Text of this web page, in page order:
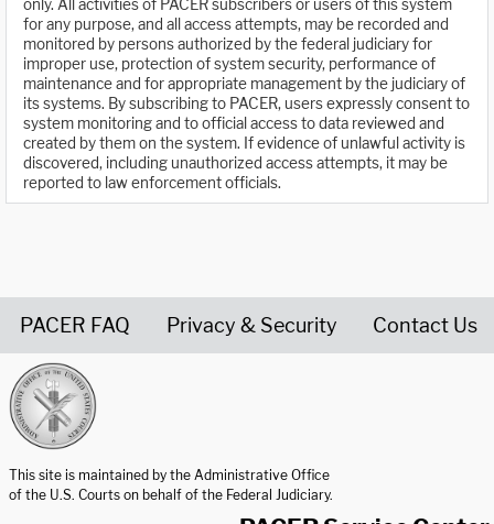
only. All activities of PACER subscribers or users of this system
for any purpose, and all access attempts, may be recorded and
monitored by persons authorized by the federal judiciary for
improper use, protection of system security, performance of
maintenance and for appropriate management by the judiciary of
its systems. By subscribing to PACER, users expressly consent to
system monitoring and to official access to data reviewed and
created by them on the system. If evidence of unlawful activity is
discovered, including unauthorized access attempts, it may be
reported to law enforcement officials.
PACER FAQ Privacy & Security Contact Us
This site is maintained by the Administrative Office
of the U.S. Courts on behalf of the Federal Judiciary.